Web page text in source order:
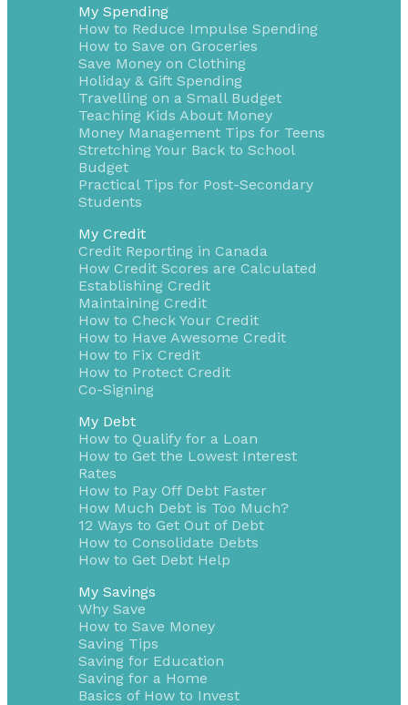
My Spending
How to Reduce Impulse Spending
How to Save on Groceries
Save Money on Clothing
Holiday & Gift Spending
Travelling on a Small Budget
Teaching Kids About Money
Money Management Tips for Teens
Stretching Your Back to School
Budget
Practical Tips for Post-Secondary
Students
My Credit
Credit Reporting in Canada
How Credit Scores are Calculated
Establishing Credit
Maintaining Credit
How to Check Your Credit
How to Have Awesome Credit
How to Fix Credit
How to Protect Credit
Co-Signing
My Debt
How to Qualify for a Loan
How to Get the Lowest Interest
Rates
How to Pay Off Debt Faster
How Much Debt is Too Much?
12 Ways to Get Out of Debt
How to Consolidate Debts
How to Get Debt Help
My Savings
Why Save
How to Save Money
Saving Tips
Saving for Education
Saving for a Home
Basics of How to Invest